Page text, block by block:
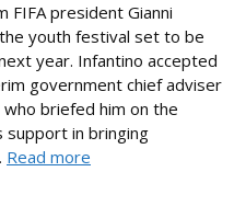
FIFA president Gianni
youth festival set to be
year. Infantino accepted
government chief adviser
briefed him on the
support in bringing
Read more